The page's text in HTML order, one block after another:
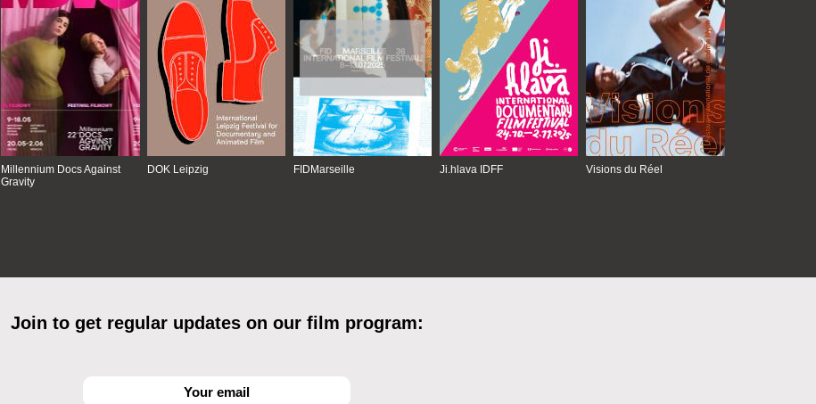
Millennium Docs Against
Gravity
DOK Leipzig FIDMarseille Ji.hlava IDFF Visions du Réel
Join to get regular updates on our film program: